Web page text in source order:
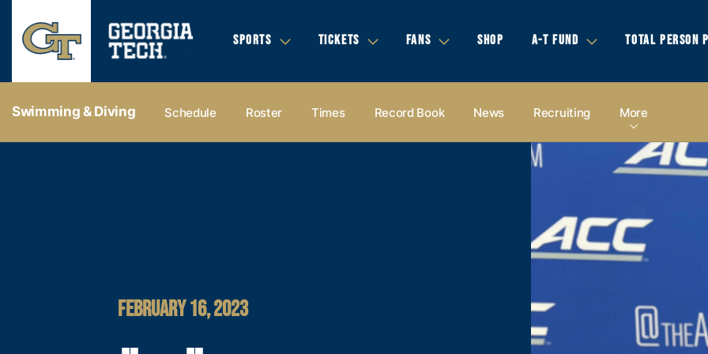
SPORTS TICKETS FANS SHOP A-T FUND TOTAL PERSON
Swimming & Diving Schedule Roster Times Record Book News Recruiting More
FEBRUARY 16, 2023